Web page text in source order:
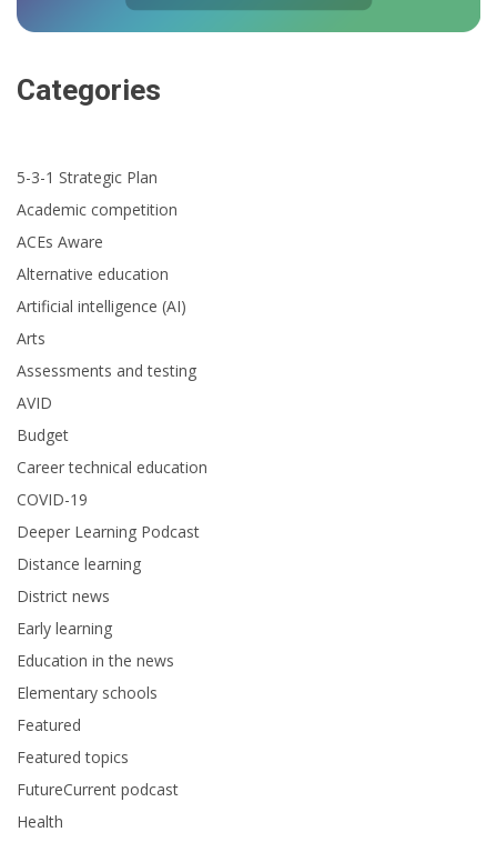
Categories
5-3-1 Strategic Plan
Academic competition
ACEs Aware
Alternative education
Artificial intelligence (AI)
Arts
Assessments and testing
AVID
Budget
Career technical education
COVID-19
Deeper Learning Podcast
Distance learning
District news
Early learning
Education in the news
Elementary schools
Featured
Featured topics
FutureCurrent podcast
Health